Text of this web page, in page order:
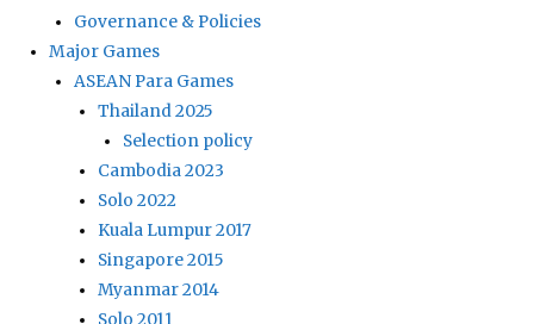
Governance & Policies
Major Games
ASEAN Para Games
Thailand 2025
Selection policy
Cambodia 2023
Solo 2022
Kuala Lumpur 2017
Singapore 2015
Myanmar 2014
Solo 2011